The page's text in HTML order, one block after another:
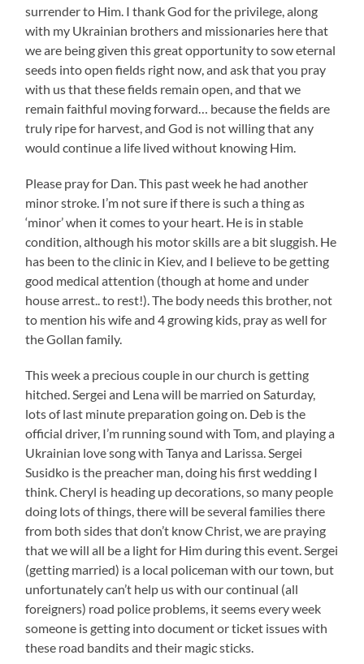
surrender to Him. I thank God for the privilege, along
with my Ukrainian brothers and missionaries here that
we are being given this great opportunity to sow eternal
seeds into open fields right now, and ask that you pray
with us that these fields remain open, and that we
remain faithful moving forward… because the fields are
truly ripe for harvest, and God is not willing that any
would continue a life lived without knowing Him.
Please pray for Dan. This past week he had another
minor stroke. I’m not sure if there is such a thing as
‘minor’ when it comes to your heart. He is in stable
condition, although his motor skills are a bit sluggish. He
has been to the clinic in Kiev, and I believe to be getting
good medical attention (though at home and under
house arrest.. to rest!). The body needs this brother, not
to mention his wife and 4 growing kids, pray as well for
the Gollan family.
This week a precious couple in our church is getting
hitched. Sergei and Lena will be married on Saturday,
lots of last minute preparation going on. Deb is the
official driver, I’m running sound with Tom, and playing a
Ukrainian love song with Tanya and Larissa. Sergei
Susidko is the preacher man, doing his first wedding I
think. Cheryl is heading up decorations, so many people
doing lots of things, there will be several families there
from both sides that don’t know Christ, we are praying
that we will all be a light for Him during this event. Sergei
(getting married) is a local policeman with our town, but
unfortunately can’t help us with our continual (all
foreigners) road police problems, it seems every week
someone is getting into document or ticket issues with
these road bandits and their magic sticks.